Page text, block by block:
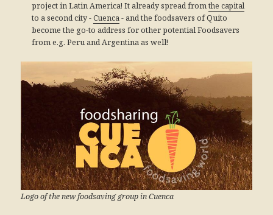
project in Latin America! It already spread fromthe capital
to a second city -Cuenca- and the foodsavers of Quito
become the go-to address for other potential Foodsavers
from e.g. Peru and Argentina as well!
Logo of the new foodsaving group in Cuenca